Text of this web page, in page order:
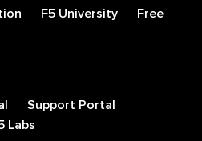
F5 University
Free
Support Portal
Labs